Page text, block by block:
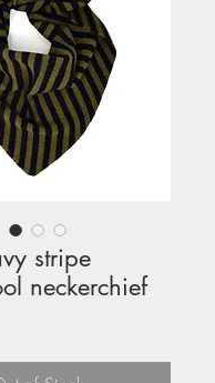
stripe
neckerchief